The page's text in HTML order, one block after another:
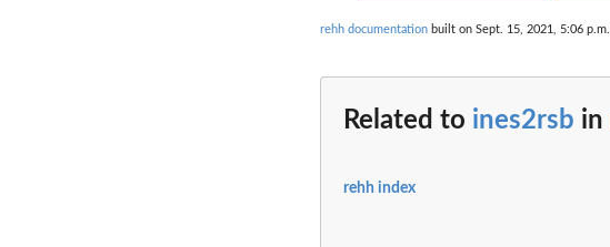
rehh documentation built on Sept. 15, 2021, 5:06 p.m.
Related to ines2rsb in
rehh index